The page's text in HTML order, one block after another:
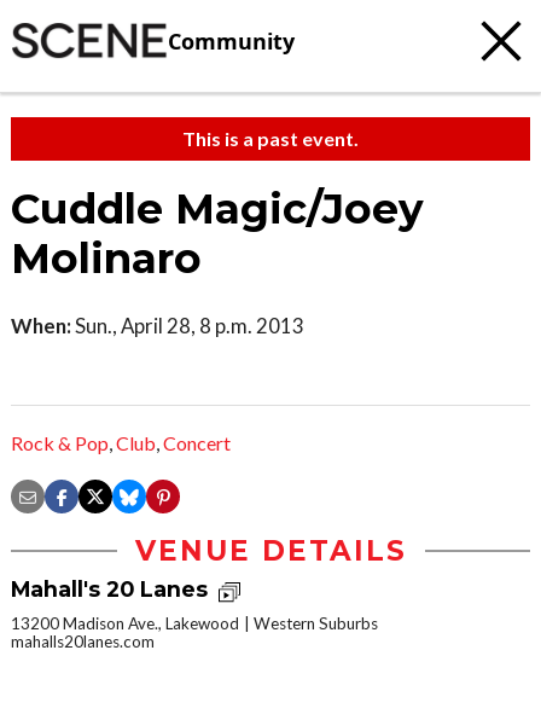
Community
This is a past event.
Cuddle Magic/Joey
Molinaro
When:Sun., April 28, 8 p.m. 2013
Rock & Pop,Club,Concert
VENUE DETAILS
Mahall's 20 Lanes
13200 Madison Ave., Lakewood
Western Suburbs
mahalls20lanes.com